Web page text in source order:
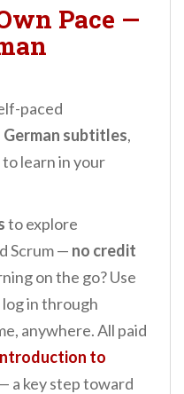
Pace —
paced
German subtitles,
learn in your
to explore
Scrum — no credit
on the go? Use
in through
anywhere. All paid
to
a key step toward